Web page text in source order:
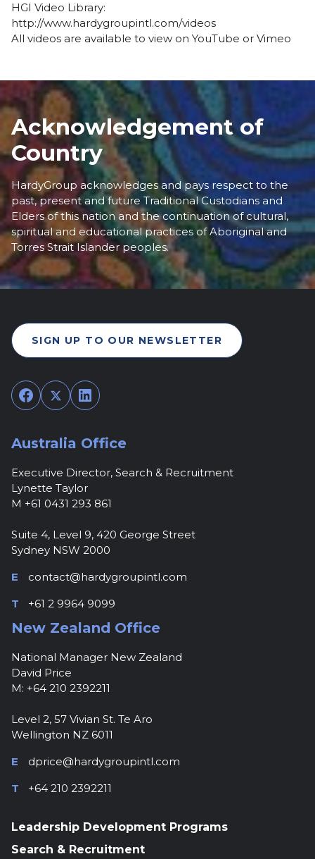
HGI Video Library:
http://www.hardygroupintl.com/videos
All videos are available to view on YouTube or Vimeo
Acknowledgement of
Country
HardyGroup acknowledges and pays respect to the
past, present and future Traditional Custodians and
Elders of this nation and the continuation of cultural,
spiritual and educational practices of Aboriginal and
Torres Strait Islander peoples.
SIGN UP TO OUR NEWSLETTER
Facebook
TwitterLinkedIn
Australia Office
Executive Director, Search & Recruitment
Lynette Taylor
M +61 0431 293 861
Suite 4, Level 9, 420 George Street
Sydney NSW 2000
E
contact@hardygroupintl.com
T
+61 2 9964 9099
New Zealand Office
National Manager New Zealand
David Price
M: +64 210 2392211
Level 2, 57 Vivian St. Te Aro
Wellington NZ 6011
E
dprice@hardygroupintl.com
T
+64 210 2392211
Leadership Development Programs
Search & Recruitment